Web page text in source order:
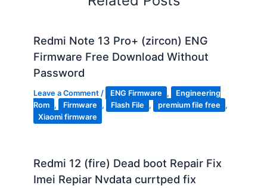
Redmi Note 13 Pro+ (zircon) ENG
Firmware Free Download Without
Password
Leave a Comment / ENG Firmware ,
Engineering
Rom , Firmware , Flash File , premium file free
,
Xiaomi firmware
Redmi 12 (fire) Dead boot Repair Fix
Imei Repiar Nvdata currtped fix